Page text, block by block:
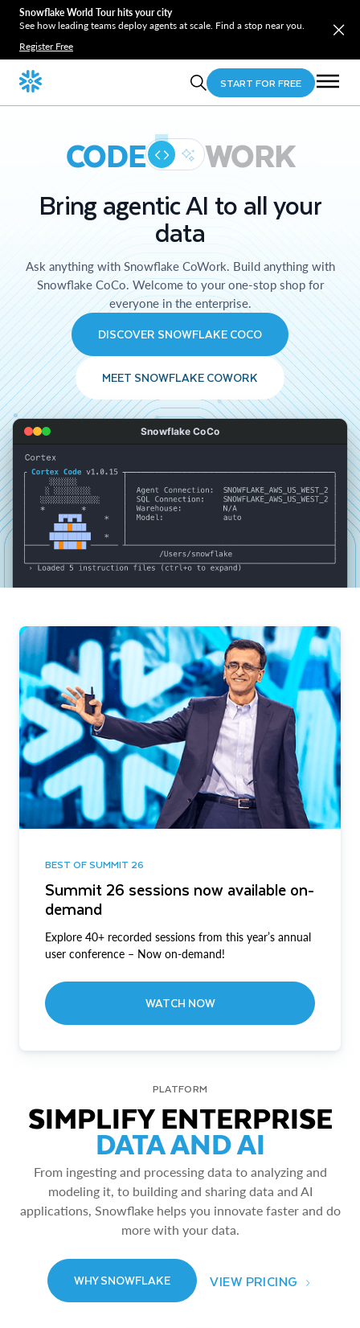
Snowflake World Tour hits your city
See how leading teams deploy agents at scale. Find a stop near you.
Register Free
START FOR FREE
CODE WORK
Bring agentic AI to all your
data
Ask anything with Snowflake CoWork. Build anything with
Snowflake CoCo. Welcome to your one-stop shop for
everyone in the enterprise.
DISCOVER SNOWFLAKE COCO
MEET SNOWFLAKE COWORK
Snowflake CoCo
BEST OF SUMMIT 26
Summit 26 sessions now available on-
demand
Explore 40+ recorded sessions from this year’s annual
user conference – Now on-demand!
WATCH NOW
PLATFORM
SIMPLIFY ENTERPRISE
DATA AND AI
From ingesting and processing data to analyzing and
modeling it, to building and sharing data and AI
applications, Snowflake helps you innovate faster and do
more with your data.
WHY SNOWFLAKE VIEW PRICING